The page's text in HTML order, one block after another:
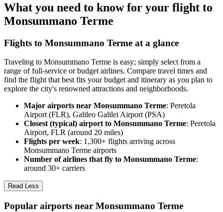
What you need to know for your flight to
Monsummano Terme
Flights to Monsummano Terme at a glance
Traveling to Monsummano Terme is easy; simply select from a
range of full-service or budget airlines. Compare travel times and
find the flight that best fits your budget and itinerary as you plan to
explore the city's renowned attractions and neighborhoods.
Major airports near Monsummano Terme: Peretola
Airport (FLR), Galileo Galilei Airport (PSA)
Closest (typical) airport to Monsummano Terme: Peretola
Airport, FLR (around 20 miles)
Flights per week: 1,300+ flights arriving across
Monsummano Terme airports
Number of airlines that fly to Monsummano Terme:
around 30+ carriers
Read Less
Popular airports near Monsummano Terme